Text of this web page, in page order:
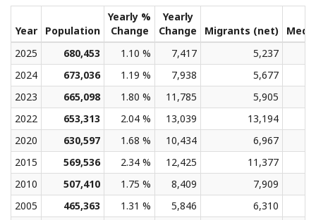
Year Population
Yearly %
Change
Yearly
Change
Migrants (net)
2025
680,453 1.10 % 7,417
5,237
2024
673,036 1.19 % 7,938
5,677
2023
665,098 1.80 % 11,785
5,905
2022
653,313 2.04 % 13,039
13,194
2020
630,597 1.68 % 10,434
6,967
2015
569,536 2.34 % 12,425
11,377
2010
507,410 1.75 % 8,409
7,909
2005
465,363 1.31 % 5,846
6,310